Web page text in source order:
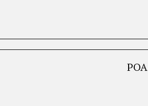
POA